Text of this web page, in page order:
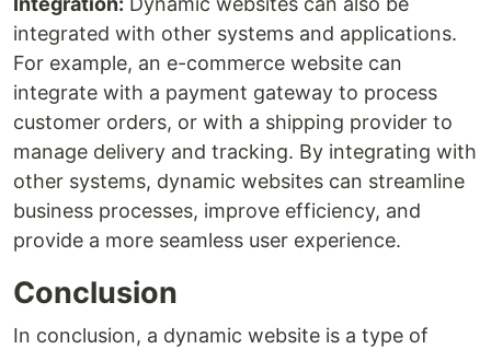
integrated with other systems and applications.
For example, an e-commerce website can
integrate with a payment gateway to process
customer orders, or with a shipping provider to
manage delivery and tracking. By integrating with
other systems, dynamic websites can streamline
business processes, improve efficiency, and
provide a more seamless user experience.
Conclusion
In conclusion, a dynamic website is a type of